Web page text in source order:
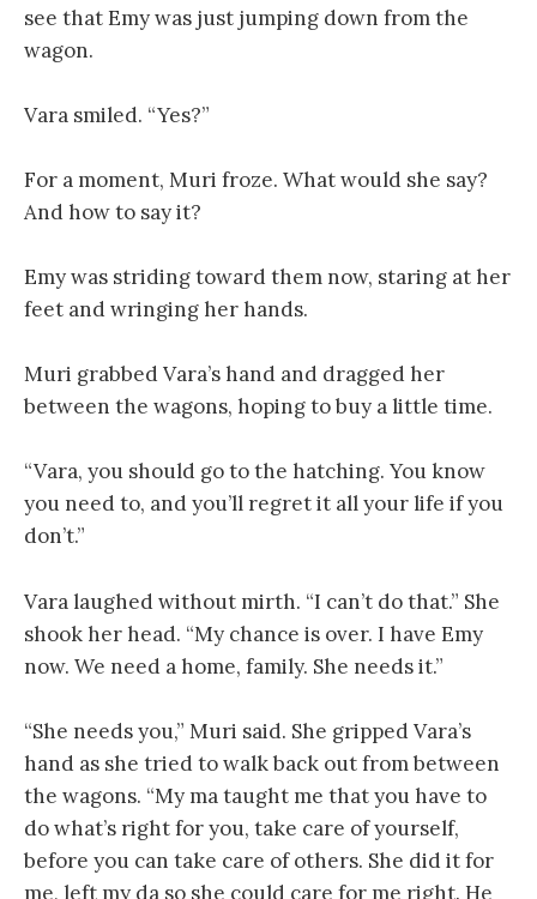
see that Emy was just jumping down from the
wagon.
Vara smiled. “Yes?”
For a moment, Muri froze. What would she say?
And how to say it?
Emy was striding toward them now, staring at her
feet and wringing her hands.
Muri grabbed Vara’s hand and dragged her
between the wagons, hoping to buy a little time.
“Vara, you should go to the hatching. You know
you need to, and you’ll regret it all your life if you
don’t.”
Vara laughed without mirth. “I can’t do that.” She
shook her head. “My chance is over. I have Emy
now. We need a home, family. She needs it.”
“She needs you,” Muri said. She gripped Vara’s
hand as she tried to walk back out from between
the wagons. “My ma taught me that you have to
do what’s right for you, take care of yourself,
before you can take care of others. She did it for
me, left my da so she could care for me right. He